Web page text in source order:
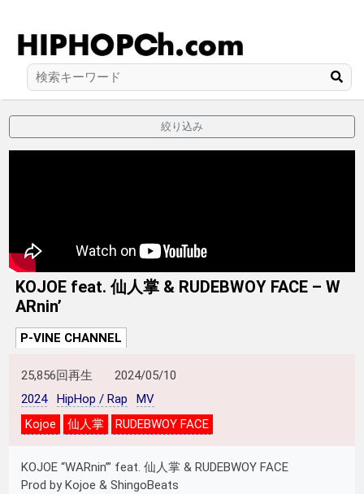
絞り込み
KOJOE feat. 仙人掌 & RUDEBWOY FACE – W
ARnin’
P-VINE CHANNEL
25,856回再生
2024/05/10
2024
HipHop / Rap
MV
Kojoe
仙人掌 RUDEBWOY FACE
KOJOE “WARnin’” feat. 仙人掌 & RUDEBWOY FACE
Prod by Kojoe & ShingoBeats